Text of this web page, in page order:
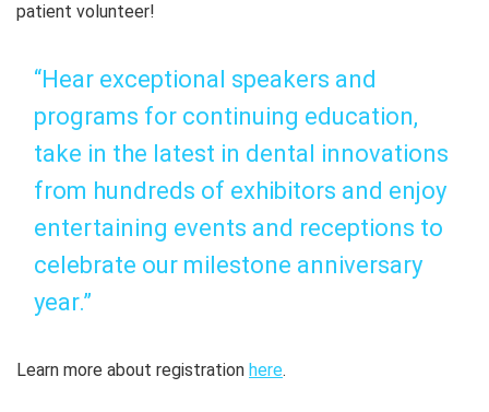
patient volunteer!
“Hear exceptional speakers and
programs for continuing education,
take in the latest in dental innovations
from hundreds of exhibitors and enjoy
entertaining events and receptions to
celebrate our milestone anniversary
year.”
Learn more about registration here.